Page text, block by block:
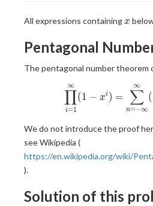
All expressions containingx
x
Pentagonal
The pentagonal number theorem
i=1
∏
∞
(1 − xi ) =
n=−∞
∑
∞
(
We do not introduce the proof
see Wikipedia (
https://en.wikipedia.org/wiki/
).
Solution of this